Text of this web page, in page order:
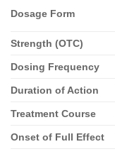
Dosage Form
Strength (OTC)
Dosing Frequency
Duration of Action
Treatment Course
Onset of Full Effect